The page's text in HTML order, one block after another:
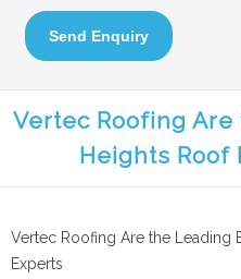
Send Enquiry
Vertec Roofing
Heights Roof
Vertec Roofing Are the Leading
Experts